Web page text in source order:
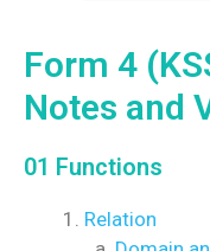
Form 4
Notes and
01 Functions
Relation